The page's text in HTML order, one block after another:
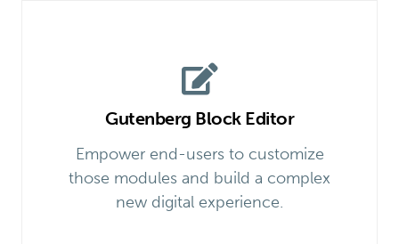
Gutenberg Block Editor
Empower end-users to customize
those modules and build a complex
new digital experience.